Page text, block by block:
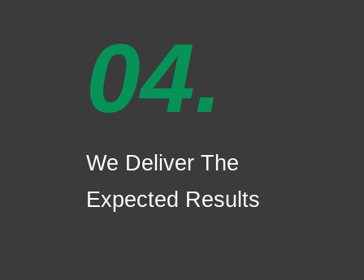
04.
We Deliver The
Expected Results